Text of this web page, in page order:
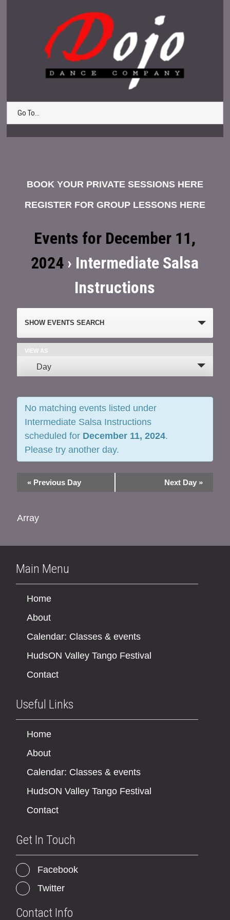
Go To...
BOOK YOUR PRIVATE SESSIONS HERE
REGISTER FOR GROUP LESSONS HERE
Events for December 11,
2024 › Intermediate Salsa
Instructions
Events
Search
and
Views
SHOW EVENTS SEARCH
Event
Views
VIEW AS
Day
No matching events listed under
Intermediate Salsa Instructions
scheduled for December 11, 2024.
Please try another day.
« Previous Day Next Day »
Array
Main Menu
Home
About
Calendar: Classes & events
HudsON Valley Tango Festival
Contact
Useful Links
Home
About
Calendar: Classes & events
HudsON Valley Tango Festival
Contact
Get In Touch
Facebook
Twitter
Contact Info